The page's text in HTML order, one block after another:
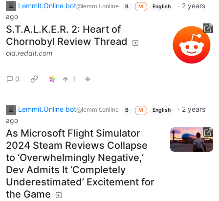
Lemmit.Online bot@lemmit.online B M English · 2 years
ago
S.T.A.L.K.E.R. 2: Heart of
Chornobyl Review Thread
old.reddit.com
0 1
Lemmit.Online bot@lemmit.online B M English · 2 years
ago
As Microsoft Flight Simulator
2024 Steam Reviews Collapse
to ‘Overwhelmingly Negative,’
Dev Admits It ‘Completely
Underestimated’ Excitement for
the Game